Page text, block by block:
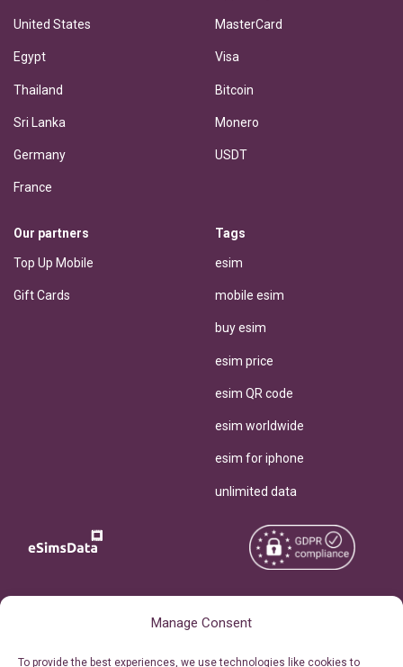
Manage Consent
To provide the best experiences, we use technologies like cookies to
United States
Egypt
Thailand
Sri Lanka
Germany
France
MasterCard
Visa
Bitcoin
Monero
USDT
Our partners
Top Up Mobile
Gift Cards
Tags
esim
mobile esim
buy esim
esim price
esim QR code
esim worldwide
esim for iphone
unlimited data